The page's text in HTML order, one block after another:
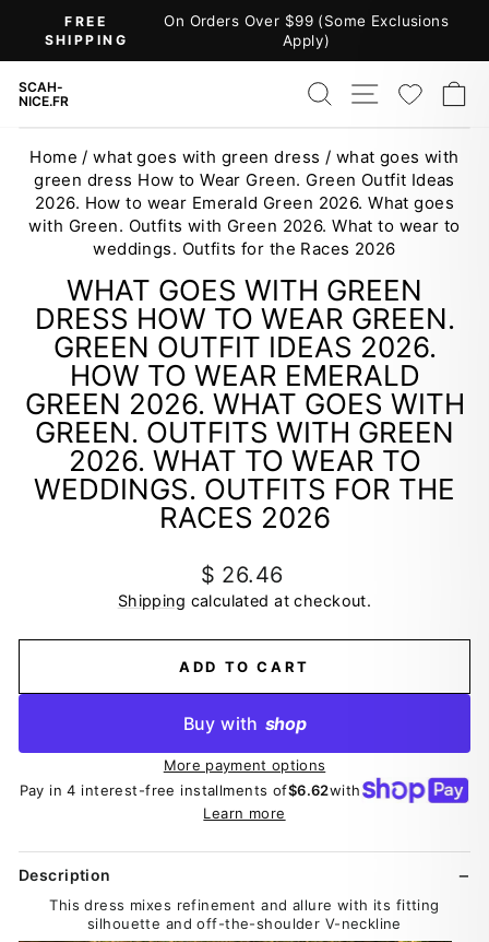
content
Pause
FREE
SHIPPING
On Orders Over $99 (Some Exclusions
Apply)
SCAH-
NICE.FR
SEARCH
SITE
Home / what goes with green dress / what goes with
green dress How to Wear Green. Green Outfit Ideas
2026. How to wear Emerald Green 2026. What goes
with Green. Outfits with Green 2026. What to wear to
weddings. Outfits for the Races 2026
WHAT GOES WITH GREEN
DRESS HOW TO WEAR GREEN.
GREEN OUTFIT IDEAS 2026.
HOW TO WEAR EMERALD
GREEN 2026. WHAT GOES WITH
GREEN. OUTFITS WITH GREEN
2026. WHAT TO WEAR TO
WEDDINGS. OUTFITS FOR THE
RACES 2026
Regular
price
$ 26.46
Shipping calculated at checkout.
ADD TO CART
Buy with shop
More payment options
Pay in 4 interest-free installments of$6.62with
Learn more
Description
This dress mixes refinement and allure with its fitting
silhouette and off-the-shoulder V-neckline